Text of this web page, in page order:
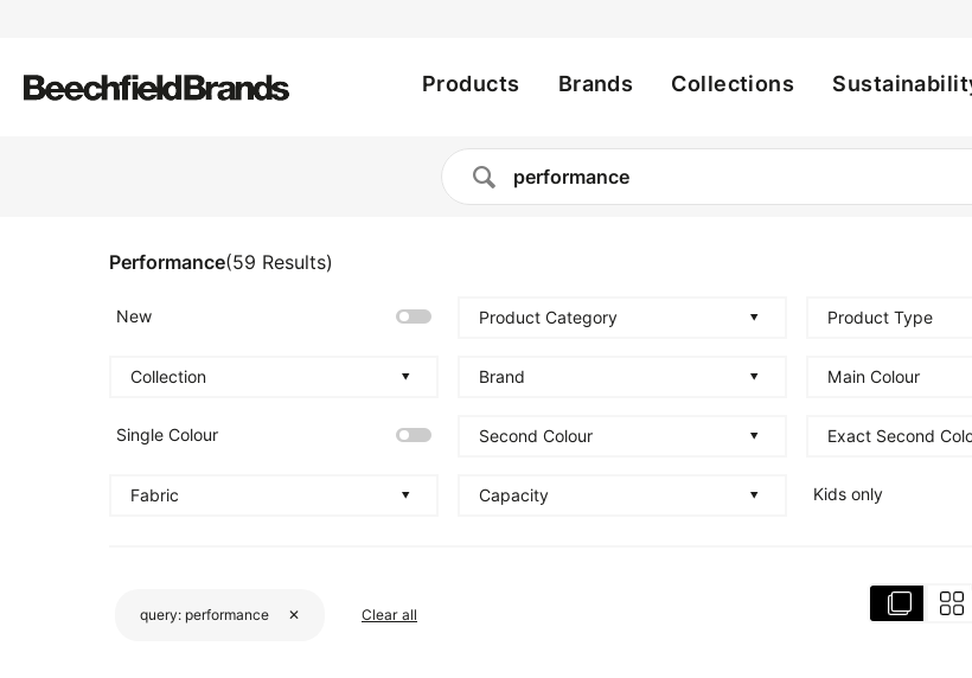
main
content
menu
Main
Products Brands Collections
Performance(59 Results)
New Product Category Product Type
Collection Brand Main Colour
Single Colour Second Colour Exact Second
Fabric Capacity Kids only
query: performance ✕ Clear all